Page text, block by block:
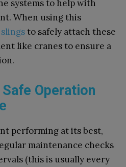
systems to help with
When using this
to safely attach these
like cranes to ensure a
Operation
performing at its best,
maintenance checks
(this is usually every